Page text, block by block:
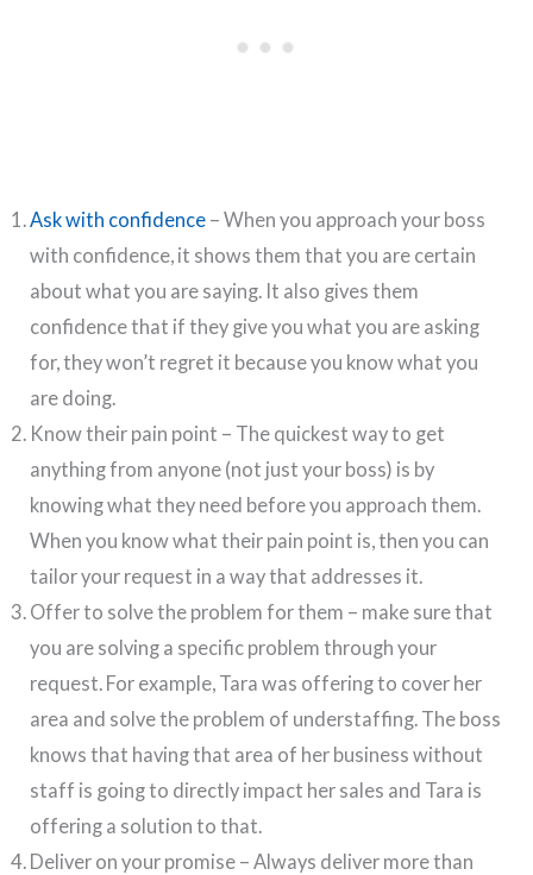
Ask with confidence – When you approach your boss
with confidence, it shows them that you are certain
about what you are saying. It also gives them
confidence that if they give you what you are asking
for, they won’t regret it because you know what you
are doing.
Know their pain point – The quickest way to get
anything from anyone (not just your boss) is by
knowing what they need before you approach them.
When you know what their pain point is, then you can
tailor your request in a way that addresses it.
Offer to solve the problem for them – make sure that
you are solving a specific problem through your
request. For example, Tara was offering to cover her
area and solve the problem of understaffing. The boss
knows that having that area of her business without
staff is going to directly impact her sales and Tara is
offering a solution to that.
Deliver on your promise – Always deliver more than